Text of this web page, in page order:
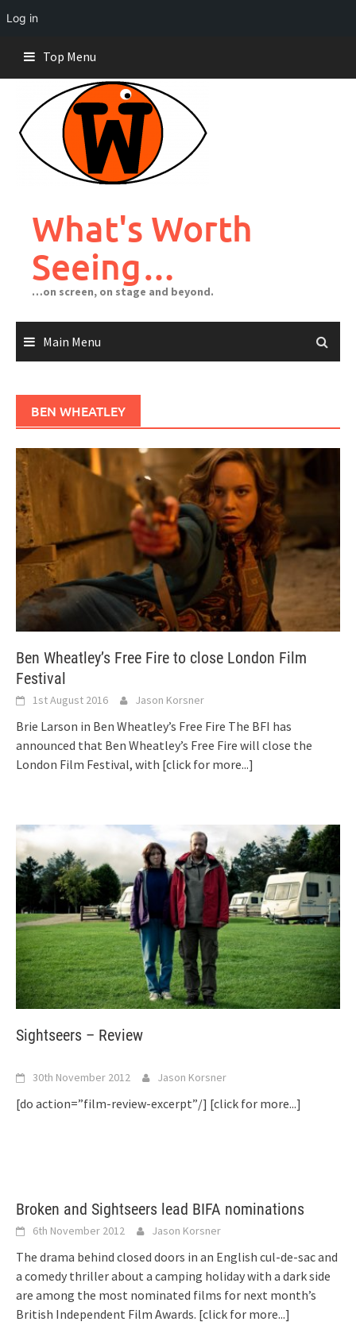
Log in
content
Top Menu
What's Worth
Seeing…
…on screen, on stage and beyond.
Main Menu
BEN WHEATLEY
Ben Wheatley’s Free Fire to close London Film
Festival
1st August 2016 Jason Korsner
Brie Larson in Ben Wheatley’s Free Fire The BFI has
announced that Ben Wheatley’s Free Fire will close the
London Film Festival, with [click for more...]
Sightseers – Review
30th November 2012 Jason Korsner
[do action=”film-review-excerpt”/] [click for more...]
Broken and Sightseers lead BIFA nominations
6th November 2012 Jason Korsner
The drama behind closed doors in an English cul-de-sac and
a comedy thriller about a camping holiday with a dark side
are among the most nominated films for next month’s
British Independent Film Awards. [click for more...]